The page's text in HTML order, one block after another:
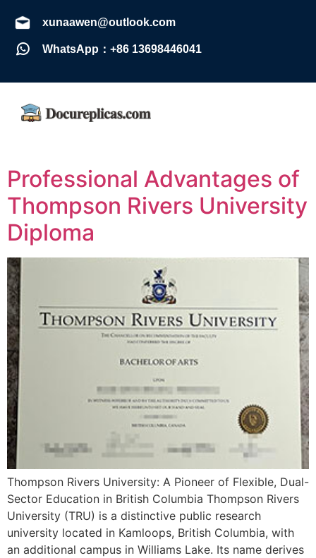
xunaawen@outlook.com
WhatsApp：+86 13698446041
Professional Advantages of
Thompson Rivers University
Diploma
Thompson Rivers University: A Pioneer of Flexible, Dual-
Sector Education in British Columbia Thompson Rivers
University (TRU) is a distinctive public research
university located in Kamloops, British Columbia, with
an additional campus in Williams Lake. Its name derives